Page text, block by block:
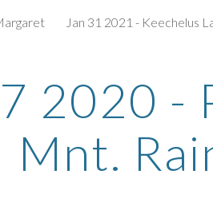
contentJan 31 2021 - Keechelus
2020 -
Mnt.